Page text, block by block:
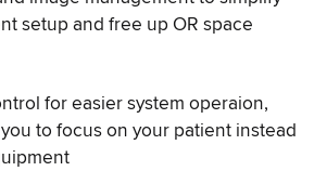
setup and free up OR space
for easier system operaion,
to focus on your patient instead